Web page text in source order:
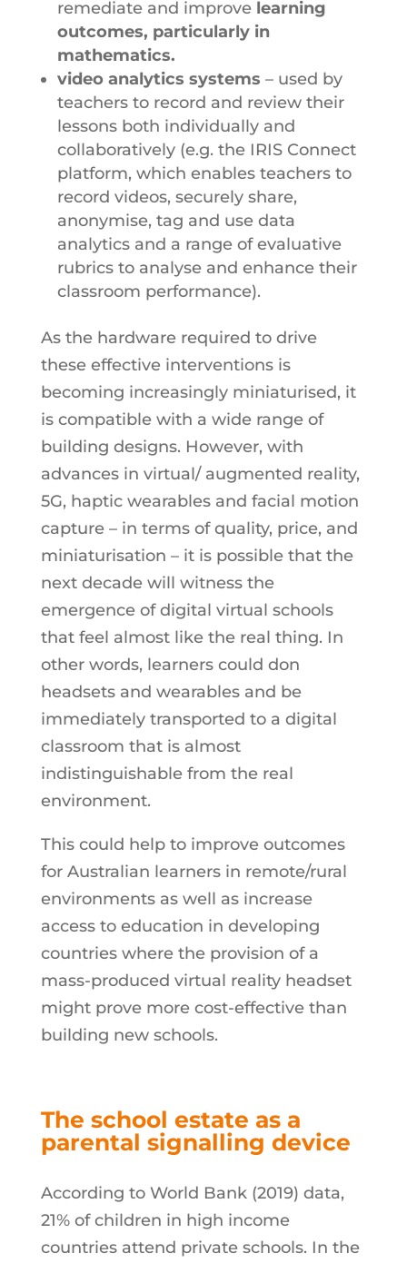
remediate and improve learning
outcomes, particularly in
mathematics.
video analytics systems – used by
teachers to record and review their
lessons both individually and
collaboratively (e.g. the IRIS Connect
platform, which enables teachers to
record videos, securely share,
anonymise, tag and use data
analytics and a range of evaluative
rubrics to analyse and enhance their
classroom performance).
As the hardware required to drive
these effective interventions is
becoming increasingly miniaturised, it
is compatible with a wide range of
building designs. However, with
advances in virtual/ augmented reality,
5G, haptic wearables and facial motion
capture – in terms of quality, price, and
miniaturisation – it is possible that the
next decade will witness the
emergence of digital virtual schools
that feel almost like the real thing. In
other words, learners could don
headsets and wearables and be
immediately transported to a digital
classroom that is almost
indistinguishable from the real
environment.
This could help to improve outcomes
for Australian learners in remote/rural
environments as well as increase
access to education in developing
countries where the provision of a
mass-produced virtual reality headset
might prove more cost-effective than
building new schools.
The school estate as a
parental signalling device
According to World Bank (2019) data,
21% of children in high income
countries attend private schools. In the